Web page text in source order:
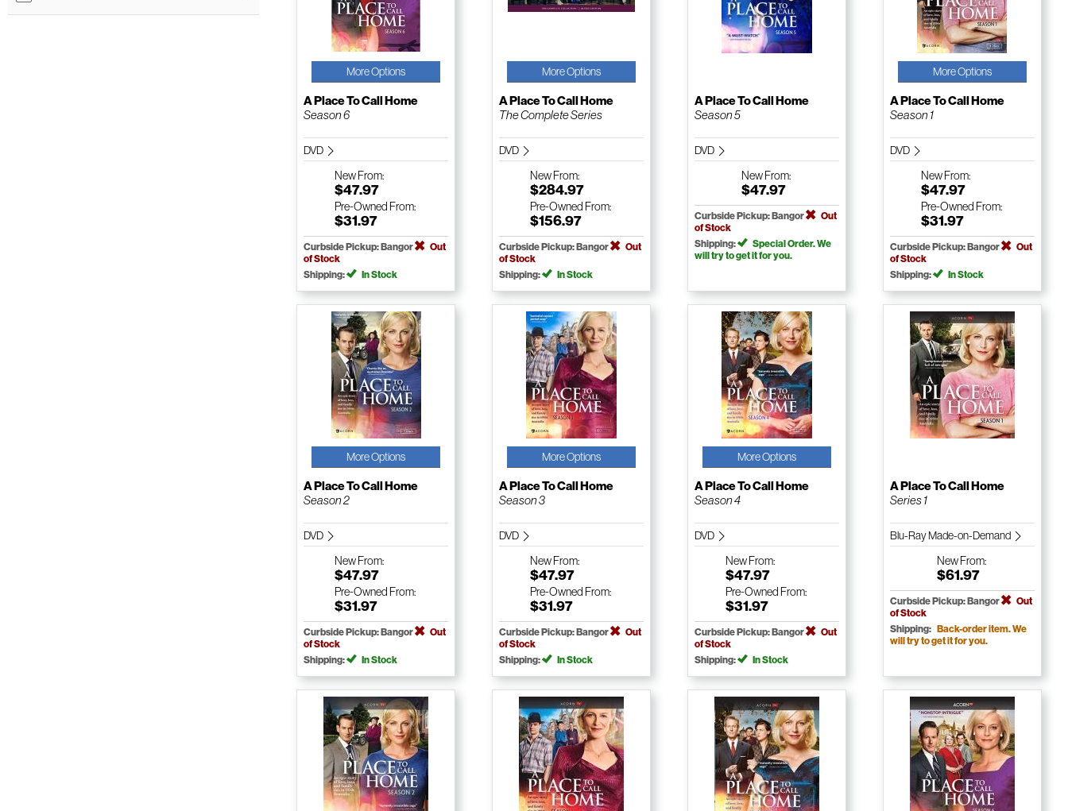
More Options
A Place To Call Home
Season 6
DVD
NewFrom:
$47.97
Pre-Owned From:
$31.97
Curbside Pickup: Bangor
Out
of Stock
Shipping:
In Stock
More Options
A Place To Call Home
The Complete Series
DVD
NewFrom:
$284.97
Pre-Owned From:
$156.97
Curbside Pickup: Bangor
Out
of Stock
Shipping:
In Stock
A Place To Call Home
Season 5
DVD
NewFrom:
$47.97
Curbside Pickup: Bangor
Out
of Stock
Shipping:
Special Order. We
will try to get it for you.
More Options
A Place To Call Home
Season 1
DVD
NewFrom:
$47.97
Pre-Owned From:
$31.97
Curbside Pickup: Bangor
Out
of Stock
Shipping:
In Stock
More Options
A Place To Call Home
Season 2
DVD
NewFrom:
$47.97
Pre-Owned From:
$31.97
Curbside Pickup: Bangor
Out
of Stock
Shipping:
In Stock
More Options
A Place To Call Home
Season 3
DVD
NewFrom:
$47.97
Pre-Owned From:
$31.97
Curbside Pickup: Bangor
Out
of Stock
Shipping:
In Stock
More Options
A Place To Call Home
Season 4
DVD
NewFrom:
$47.97
Pre-Owned From:
$31.97
Curbside Pickup: Bangor
Out
of Stock
Shipping:
In Stock
A Place To Call Home
Series 1
Blu-Ray Made-on-Demand
NewFrom:
$61.97
Curbside Pickup: Bangor
Out
of Stock
Shipping: Back-order item. We
will try to get it for you.